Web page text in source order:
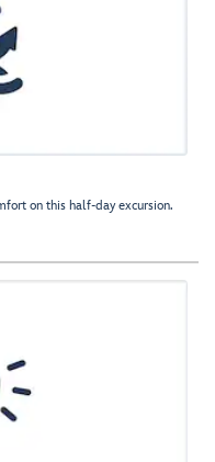
on this half-day excursion.